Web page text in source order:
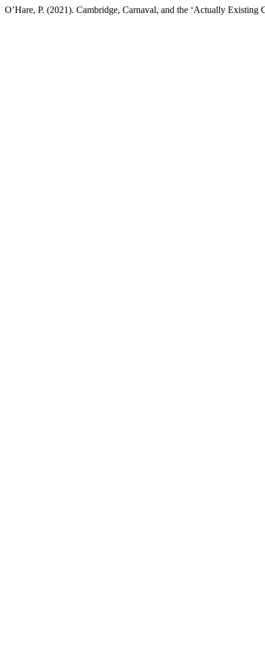
O’Hare, P. (2021). Cambridge, Carnaval, and the ‘Actually Existing